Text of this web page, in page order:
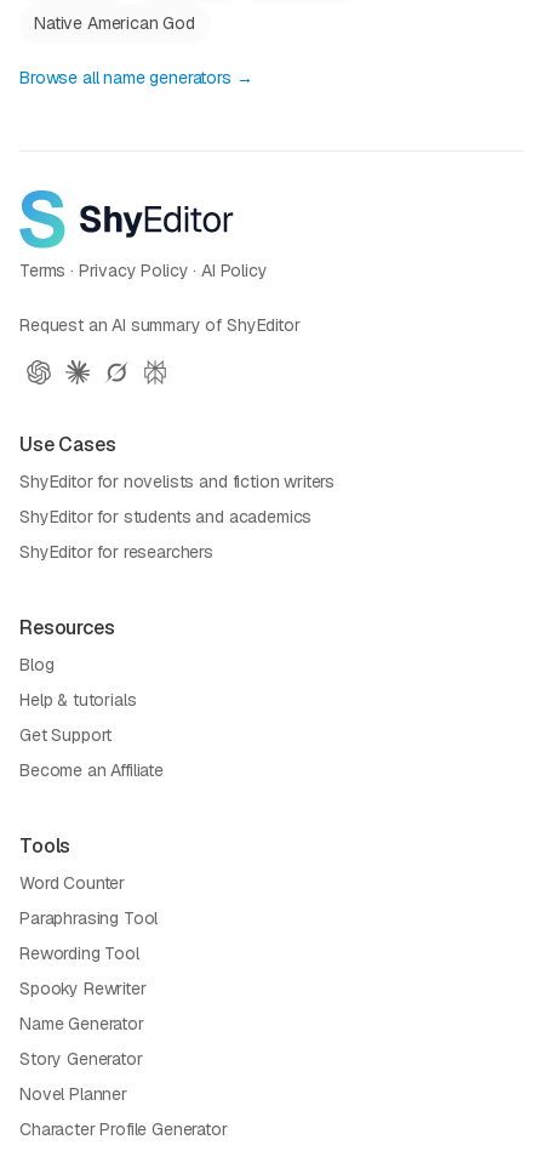
Native American God
Browse all name generators →
Terms · Privacy Policy ·AI Policy
Request an AI summary of ShyEditor
Use Cases
ShyEditor for novelists and fiction writers
ShyEditor for students and academics
ShyEditor for researchers
Resources
Blog
Help & tutorials
Get Support
Become an Affiliate
Tools
Word Counter
Paraphrasing Tool
Rewording Tool
Spooky Rewriter
Name Generator
Story Generator
Novel Planner
Character Profile Generator